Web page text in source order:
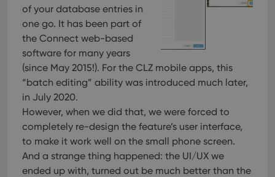
of your database entries in
one go. It has been part of
the Connect web-based
software for many years
(since May 2015!). For the CLZ mobile apps, this
“batch editing” ability was introduced much later,
in July 2020.
However, when we did that, we were forced to
completely re-design the feature’s user interface,
to make it work well on the small phone screen.
And a strange thing happened: the UI/UX we
ended up with, turned out be much better than the